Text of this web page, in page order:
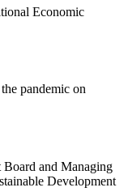
Economic
pandemic on
and Managing
Development